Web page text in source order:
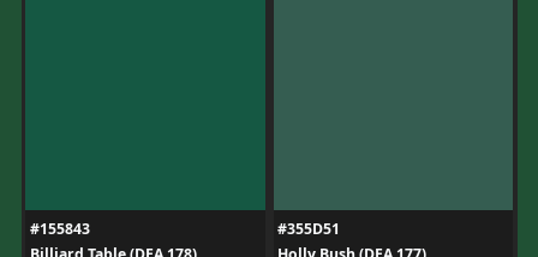
#155843
#355D51